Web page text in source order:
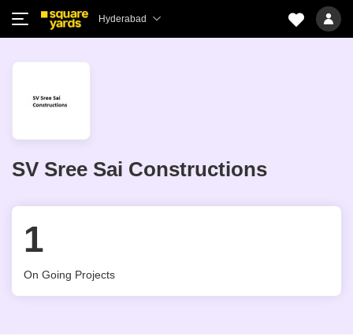
Hyderabad
SV Sree Sai Constructions
1
On Going Projects